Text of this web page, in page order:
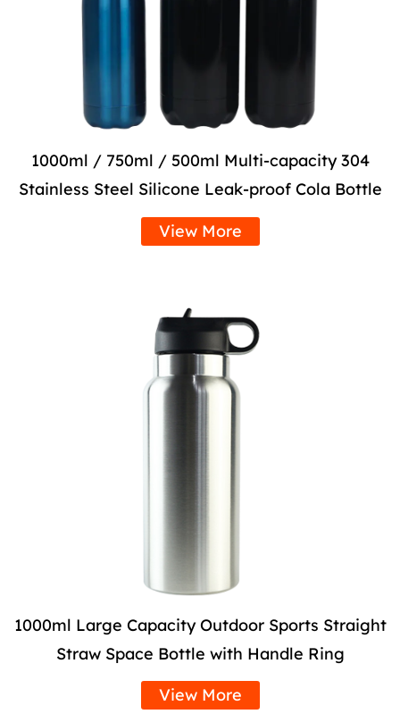
1000ml / 750ml / 500ml Multi-capacity 304
Stainless Steel Silicone Leak-proof Cola Bottle
View More
1000ml Large Capacity Outdoor Sports Straight
Straw Space Bottle with Handle Ring
View More